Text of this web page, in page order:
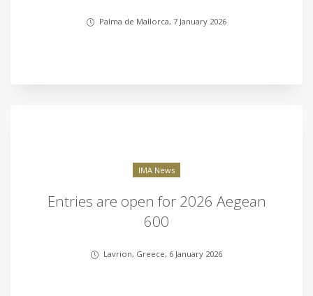
Palma de Mallorca, 7 January 2026
IMA News
Entries are open for 2026 Aegean
600
Lavrion, Greece, 6 January 2026